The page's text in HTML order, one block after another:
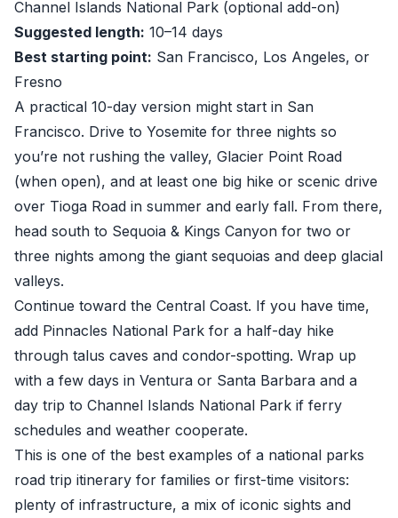
Channel Islands National Park (optional add-on)
Suggested length: 10–14 days
Best starting point: San Francisco, Los Angeles, or
Fresno
A practical 10-day version might start in San
Francisco. Drive to Yosemite for three nights so
you’re not rushing the valley, Glacier Point Road
(when open), and at least one big hike or scenic drive
over Tioga Road in summer and early fall. From there,
head south to Sequoia & Kings Canyon for two or
three nights among the giant sequoias and deep glacial
valleys.
Continue toward the Central Coast. If you have time,
add Pinnacles National Park for a half-day hike
through talus caves and condor-spotting. Wrap up
with a few days in Ventura or Santa Barbara and a
day trip to Channel Islands National Park if ferry
schedules and weather cooperate.
This is one of the best examples of a national parks
road trip itinerary for families or first-time visitors:
plenty of infrastructure, a mix of iconic sights and